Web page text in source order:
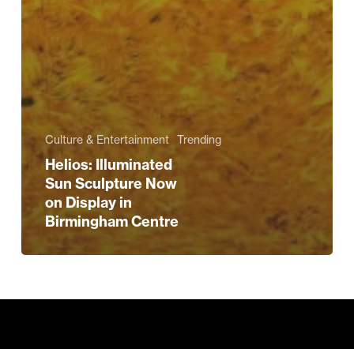
Culture & Entertainment Trending
Helios: Illuminated
Sun Sculpture Now
on Display in
Birmingham Centre